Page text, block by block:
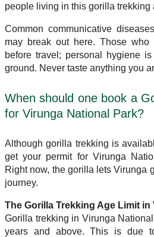
people living in this gorilla trekking
Common communicative
may break out here. Those
before travel; personal hygiene
ground. Never taste anything you
When should one book a
for Virunga National Park?
Although gorilla trekking is
get your permit for Virunga
Right now, the gorilla lets Virunga
journey.
The Gorilla Trekking Age Limit
Gorilla trekking in Virunga
years and above. This is due